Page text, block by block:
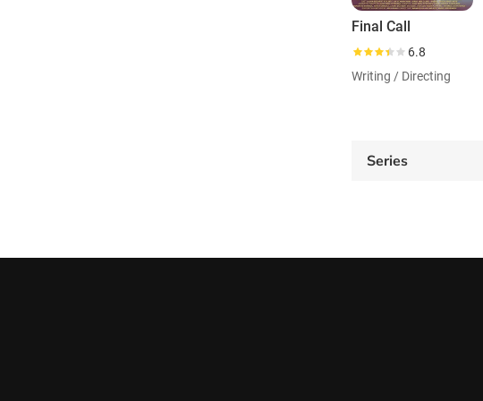
Final Call
6.8
Writing / Directing
Series